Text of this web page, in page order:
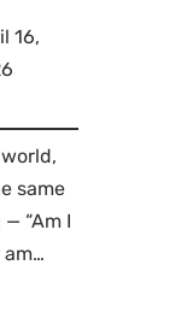
16,
same
“Am I